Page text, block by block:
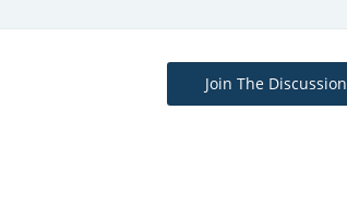
Join The Discussion